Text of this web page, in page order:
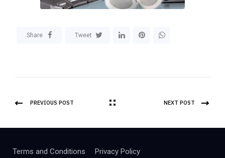
Share Tweet
PREVIOUS POST NEXT POST
Terms and Conditions Privacy Policy